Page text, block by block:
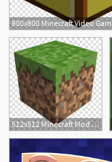
31
512x512 Minecraft Mod Grass Block Computer Software Video Game, Block
22
1